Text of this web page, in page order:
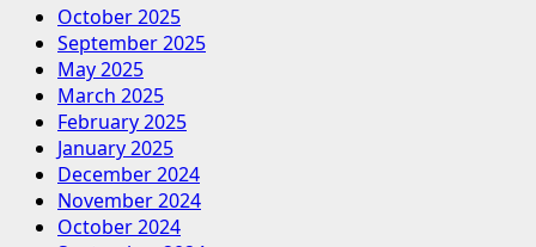
October 2025
September 2025
May 2025
March 2025
February 2025
January 2025
December 2024
November 2024
October 2024